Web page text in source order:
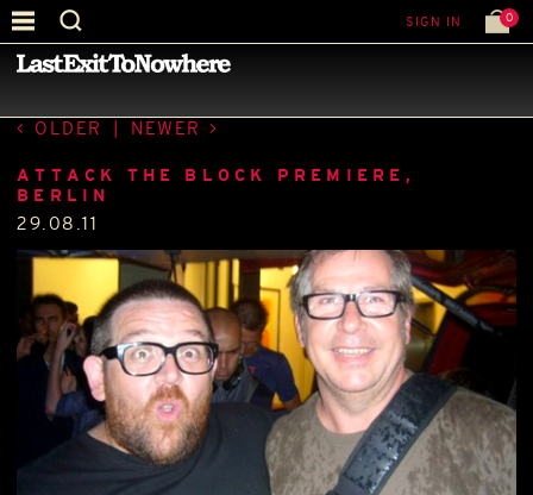
SIGN IN 0
—LATEST NEWS
OLDER NEWER
ATTACK THE BLOCK PREMIERE,
BERLIN
29.08.11